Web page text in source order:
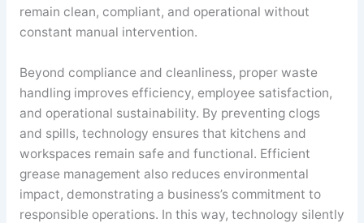
remain clean, compliant, and operational without
constant manual intervention.
Beyond compliance and cleanliness, proper waste
handling improves efficiency, employee satisfaction,
and operational sustainability. By preventing clogs
and spills, technology ensures that kitchens and
workspaces remain safe and functional. Efficient
grease management also reduces environmental
impact, demonstrating a business’s commitment to
responsible operations. In this way, technology silently